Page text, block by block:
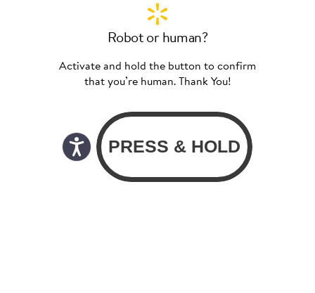
Robot or human?
Activate and hold the button to confirm
that you’re human. Thank You!